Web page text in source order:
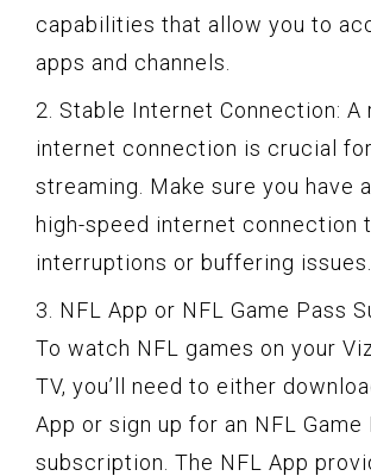
capabilities that allow you to
apps and channels.
2. Stable Internet Connection: A
internet connection is crucial
streaming. Make sure you have
high-speed internet connection
interruptions or buffering issues.
3. NFL App or NFL Game Pass
To watch NFL games on your
TV, you’ll need to either
App or sign up for an NFL Game
subscription. The NFL App